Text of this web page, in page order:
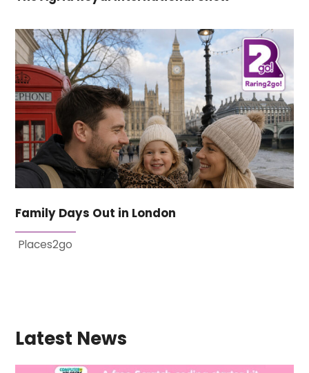
Family Days Out in London
Places2go
Latest News